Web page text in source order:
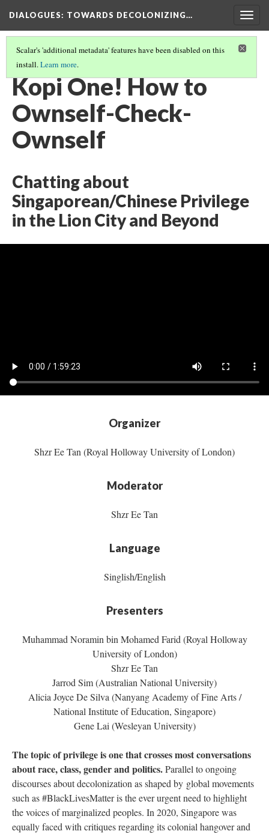
DIALOGUES: TOWARDS DECOLONIZING…
Scalar's 'additional metadata' features have been disabled on this
install.Learn more.
THE DIALOGUES(16/24)
Kopi One! How to
Ownself-Check-
Ownself
Chatting about
Singaporean/Chinese Privilege
in the Lion City and Beyond
Organizer
Shzr Ee Tan (Royal Holloway University of London)
Moderator
Shzr Ee Tan
Language
Singlish/English
Presenters
Muhammad Noramin bin Mohamed Farid (Royal Holloway
University of London)
Shzr Ee Tan
Jarrod Sim (Australian National University)
Alicia Joyce De Silva (Nanyang Academy of Fine Arts /
National Institute of Education, Singapore)
Gene Lai (Wesleyan University)
The topic of privilege is one that crosses most conversations
about race, class, gender and politics.Parallel to ongoing
discourses about decolonization as shaped by global movements
such as #BlackLivesMatter is the ever urgent need to highlight
the voices of marginalized peoples. In 2020, Singapore was
equally faced with critiques regarding its colonial hangover and